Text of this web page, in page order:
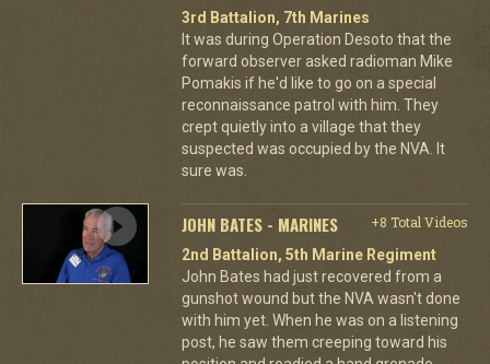
3rd Battalion, 7th Marines
It was during Operation Desoto that the
forward observer asked radioman Mike
Pomakis if he'd like to go on a special
reconnaissance patrol with him. They
crept quietly into a village that they
suspected was occupied by the NVA. It
sure was.
JOHN BATES - MARINES
+8 Total Videos
2nd Battalion, 5th Marine Regiment
John Bates had just recovered from a
gunshot wound but the NVA wasn't done
with him yet. When he was on a listening
post, he saw them creeping toward his